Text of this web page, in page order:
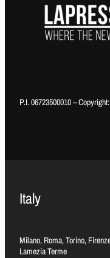
P.I. 06723500010 –
Italy
Milano, Roma, Torino,
Lamezia Terme